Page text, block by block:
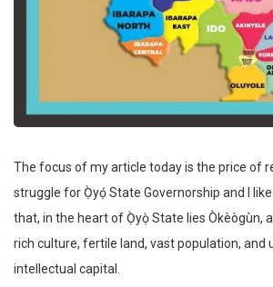
The focus of my article today is the price of
struggle for Ọ̀yọ́ State Governorship and I
that, in the heart of Ọ̀yọ̀ State lies Òkèògùn,
rich culture, fertile land, vast population, and
intellectual capital.